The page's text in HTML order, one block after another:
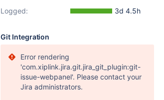
Logged:
3d 4.5h
Git Integration
Error rendering
'com.xiplink.jira.git.jira_git_plugin:git-
issue-webpanel'. Please contact your
Jira administrators.